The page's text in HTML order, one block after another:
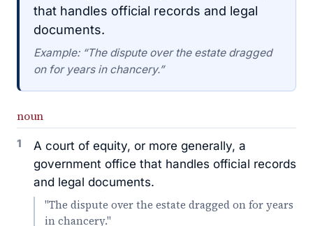
that handles official records and legal
documents.
Example: “The dispute over the estate dragged
on for years in chancery.”
noun
1
A court of equity, or more generally, a
government office that handles official records
and legal documents.
"The dispute over the estate dragged on for years
in chancery."